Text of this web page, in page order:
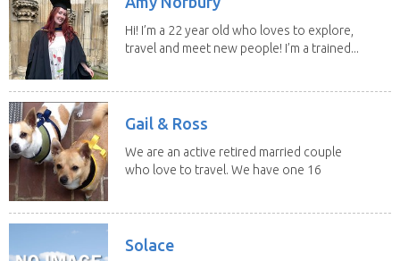
Hi! I’m a 22 year old who loves to explore,
travel and meet new people! I’m a trained...
Gail & Ross
We are an active retired married couple
who love to travel. We have one 16
Solace